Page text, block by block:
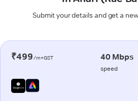
Submit your details and get a
₹499/m+GST 40 Mbps
speed